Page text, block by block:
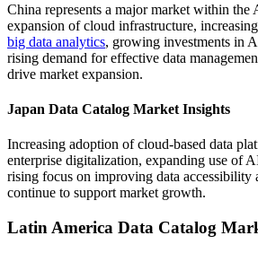
China represents a major market within the
expansion of cloud infrastructure,
big data analytics, growing investments in
rising demand for effective data
drive market expansion.
Japan Data Catalog Market Insights
Increasing adoption of cloud-based data
enterprise digitalization, expanding use of
rising focus on improving data accessibility
continue to support market growth.
Latin America Data Catalog